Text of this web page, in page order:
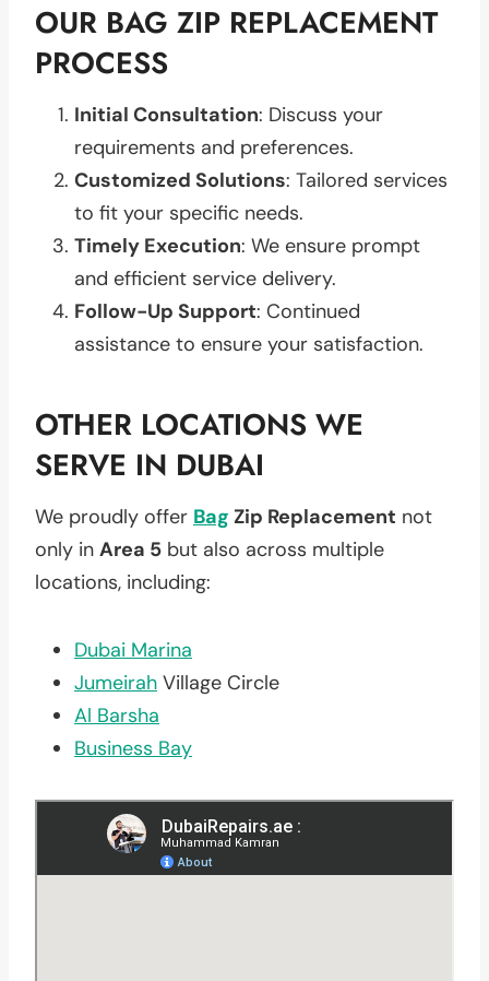
OUR BAG ZIP REPLACEMENT
PROCESS
Initial Consultation: Discuss your
requirements and preferences.
Customized Solutions: Tailored services
to fit your specific needs.
Timely Execution: We ensure prompt
and efficient service delivery.
Follow-Up Support: Continued
assistance to ensure your satisfaction.
OTHER LOCATIONS WE
SERVE IN DUBAI
We proudly offer Bag Zip Replacement not
only in Area 5 but also across multiple
locations, including:
Dubai Marina
Jumeirah Village Circle
Al Barsha
Business Bay